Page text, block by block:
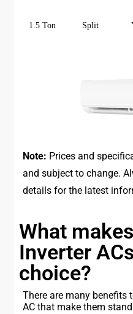
1.5 Ton Split
Note: Prices and
and subject to change.
details for the latest
What
Inverter
choice?
There are many benefits
AC that make them